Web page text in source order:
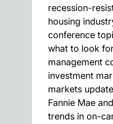
recession-
housing
conference
what to look
management
investment
markets
Fannie Mae
trends in on-